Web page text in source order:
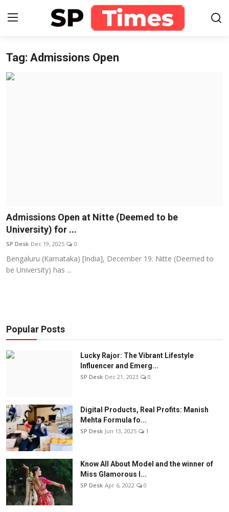
Login Register
National
Sports
Tag: Admissions Open
Admissions Open at Nitte (Deemed to be
University) for ...
SP Desk Dec 19, 2025 0
Bengaluru (Karnataka) [India], December 19: Nitte (Deemed to
be University) has ...
Popular Posts
Lucky Rajor: The Vibrant Lifestyle
Influencer and Emerg...
SP Desk Dec 21, 2023 0
Digital Products, Real Profits: Manish
Mehta Formula fo...
SP Desk Jun 13, 2025 1
Know All About Model and the winner of
Miss Glamorous l...
SP Desk Apr 6, 2022 0